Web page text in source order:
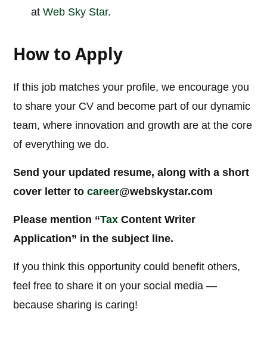
atWeb Sky Star.
How to Apply
If this job matches your profile, we encourage you
to share your CV and become part of our dynamic
team, where innovation and growth are at the core
of everything we do.
Send your updated resume, along with a short
cover letter tocareer@webskystar.com
Please mention “Tax Content Writer
Application” in the subject line.
If you think this opportunity could benefit others,
feel free to share it on your social media —
because sharing is caring!